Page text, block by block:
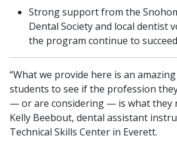
Strong support from the
Dental Society and local dentist
the program continue to
“What we provide here is an
students to see if the profession
— or are considering — is what they
Kelly Beebout, dental assistant
Technical Skills Center in Everett.